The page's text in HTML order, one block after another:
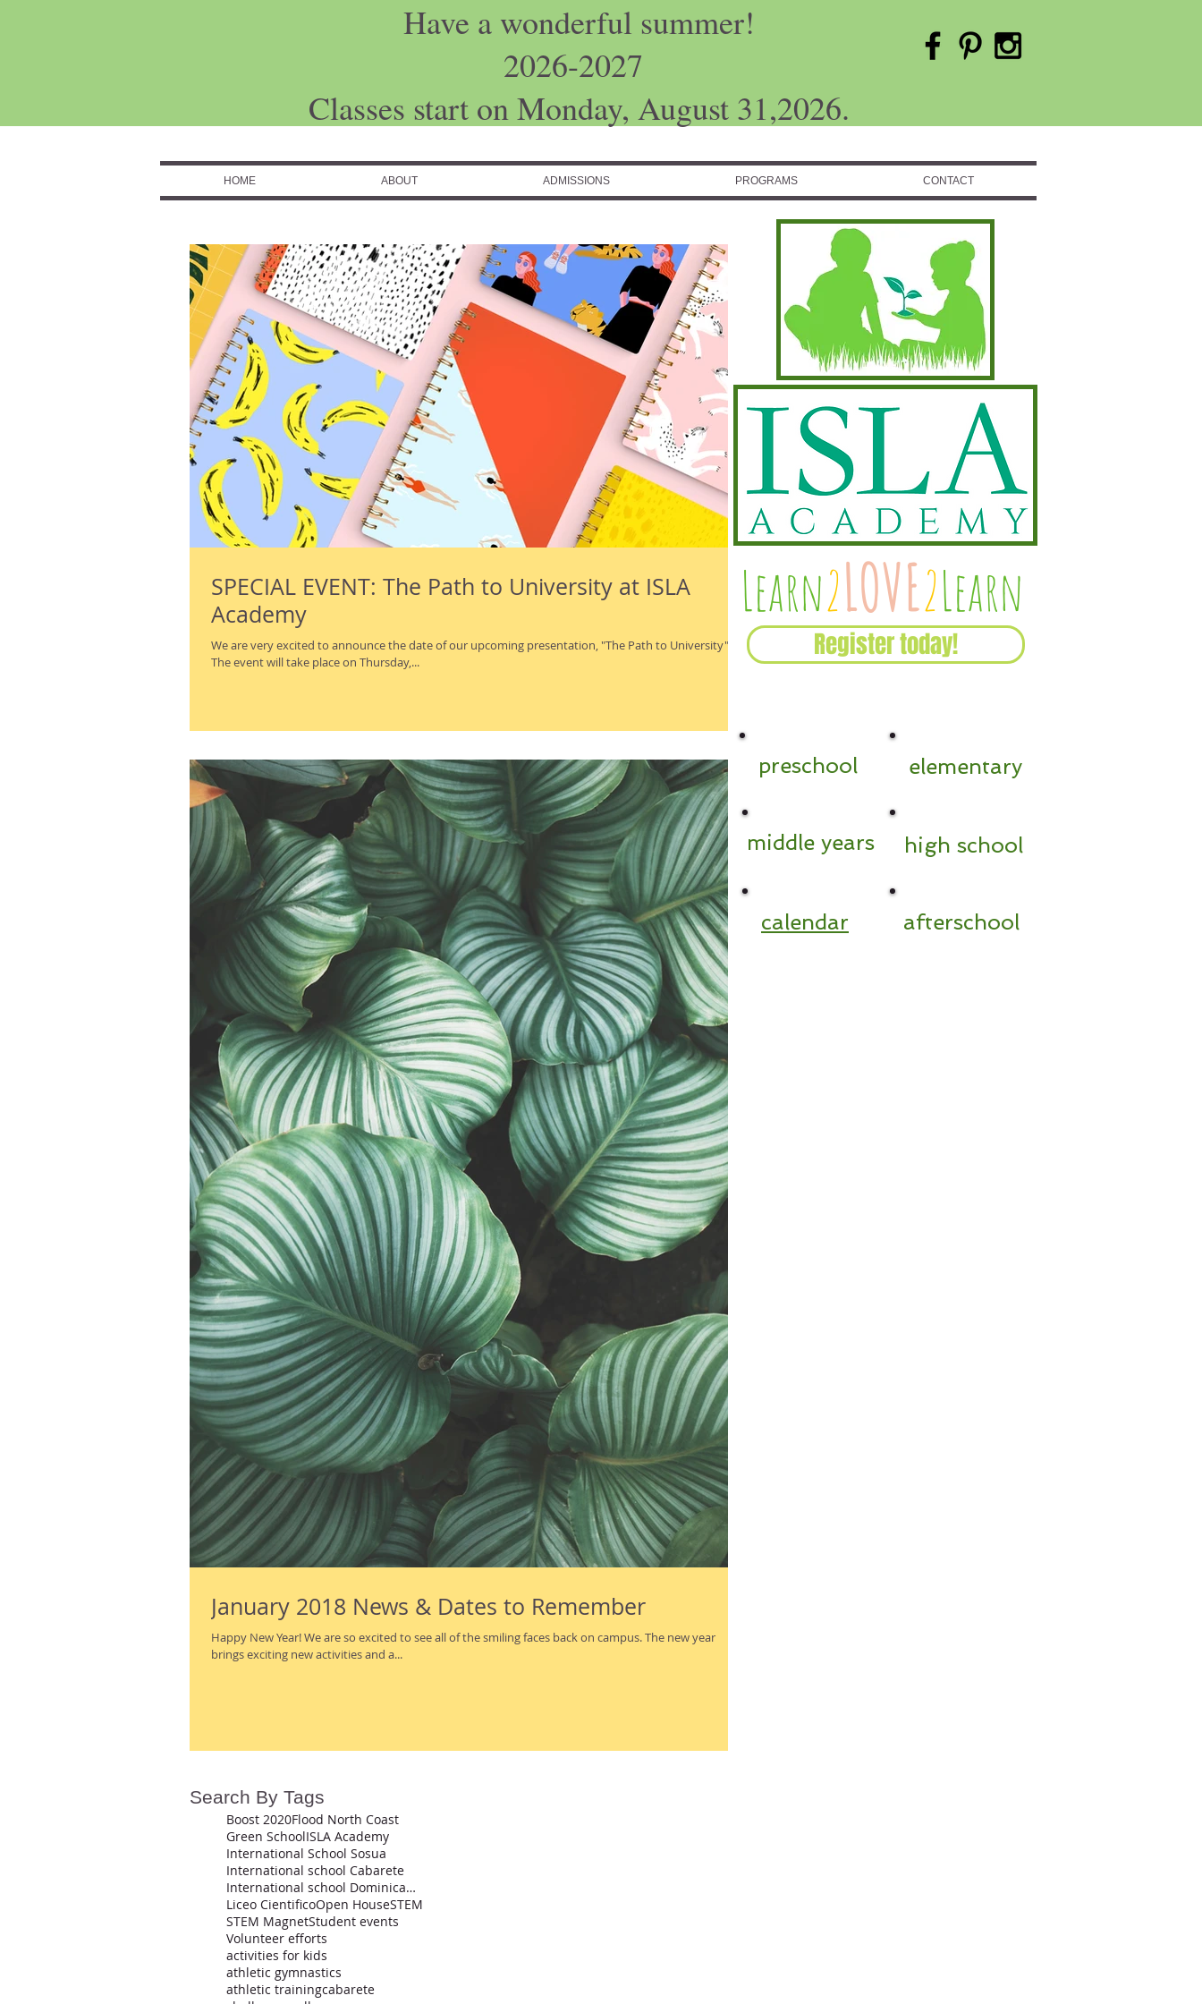
Have a wonderful summer!
2026-2027
Classes start on Monday, August 31,2026.
HOME ABOUT ADMISSIONS PROGRAMS CONTACT
SPECIAL EVENT: The Path to University at ISLA
Academy
We are very excited to announce the date of our upcoming presentation, "The Path to University".
The event will take place on Thursday,...
January 2018 News & Dates to Remember
Happy New Year! We are so excited to see all of the smiling faces back on campus. The new year
brings exciting new activities and a...
Search By Tags
Featured Posts
Recent Posts
Boost 2020Flood North Coast
Green SchoolISLA Academy
International School Sosua
International school Cabarete
International school Dominican Republic
Liceo CientificoOpen HouseSTEM
STEM MagnetStudent events
Volunteer efforts
activities for kids
athletic gymnastics
athletic trainingcabarete
preschool elementary
high school
Learn2LOVE2Learn
afterschool
middle years
calendar
Register today!